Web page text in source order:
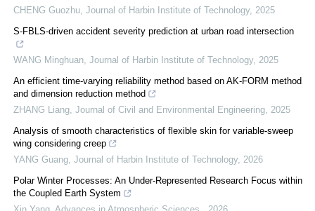
CHENG Guozhu Journal of Harbin Institute of Technology, 2025
S-FBLS-driven accident severity prediction at urban road intersection
WANG Minghuan Journal of Harbin Institute of Technology, 2025
An efficient time-varying reliability method based on AK-FORM method
and dimension reduction method
ZHANG Liang Journal of Civil and Environmental Engineering 2025
Analysis of smooth characteristics of flexible skin for variable-sweep
wing considering creep
YANG Guang Journal of Harbin Institute of Technology, 2026
Polar Winter Processes: An Under-Represented Research Focus within
the Coupled Earth System